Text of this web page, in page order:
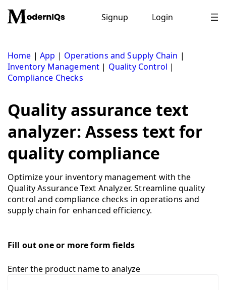
content
Signup Login
Home |App | Operations and Supply Chain |
Inventory Management | Quality Control |
Compliance Checks
Quality assurance text
analyzer: Assess text for
quality compliance
Optimize your inventory management with the
Quality Assurance Text Analyzer. Streamline quality
control and compliance checks in operations and
supply chain for enhanced efficiency.
Fill out one or more form fields
Enter the product name to analyze